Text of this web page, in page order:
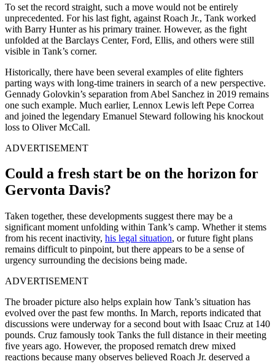
To set the record straight, such a move would not be entirely
unprecedented. For his last fight, against Roach Jr., Tank worked
with Barry Hunter as his primary trainer. However, as the fight
unfolded at the Barclays Center, Ford, Ellis, and others were still
visible in Tank’s corner.
Historically, there have been several examples of elite fighters
parting ways with long-time trainers in search of a new perspective.
Gennady Golovkin’s separation from Abel Sanchez in 2019 remains
one such example. Much earlier, Lennox Lewis left Pepe Correa
and joined the legendary Emanuel Steward following his knockout
loss to Oliver McCall.
ADVERTISEMENT
Could a fresh start be on the horizon for
Gervonta Davis?
Taken together, these developments suggest there may be a
significant moment unfolding within Tank’s camp. Whether it stems
from his recent inactivity, his legal situation, or future fight plans
remains difficult to pinpoint, but there appears to be a sense of
urgency surrounding the decisions being made.
ADVERTISEMENT
The broader picture also helps explain how Tank’s situation has
evolved over the past few months. In March, reports indicated that
discussions were underway for a second bout with Isaac Cruz at 140
pounds. Cruz famously took Tanks the full distance in their meeting
five years ago. However, the proposed rematch drew mixed
reactions because many observes believed Roach Jr. deserved a